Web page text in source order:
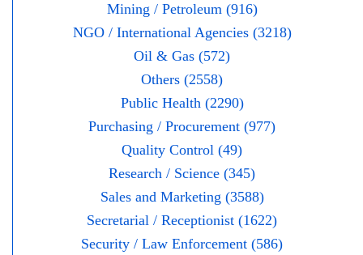
Mining / Petroleum (916)
NGO / International Agencies (3218)
Oil & Gas (572)
Others (2558)
Public Health (2290)
Purchasing / Procurement (977)
Quality Control (49)
Research / Science (345)
Sales and Marketing (3588)
Secretarial / Receptionist (1622)
Security / Law Enforcement (586)